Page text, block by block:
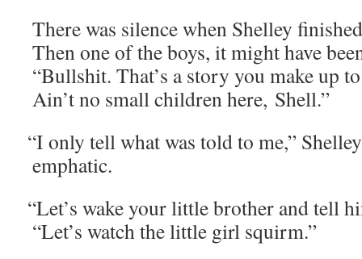
There was silence when Shel­ley
Then one of the boys, it might have
“Bull­shit. That’s a sto­ry you make up
Ain’t no small chil­dren here, Shell.”
“I only tell what was told to me,”
emphatic.
“Let’s wake your lit­tle broth­er and tell
“Let’s watch the lit­tle girl squirm.”